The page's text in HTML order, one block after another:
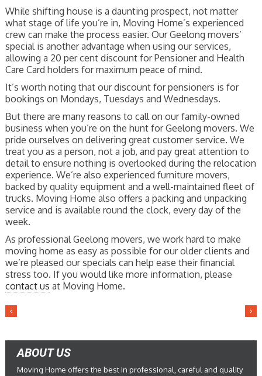
While shifting house is a daunting prospect, not matter
what stage of life you’re in, Moving Home’s experienced
crew can make the process easier. Our Geelong movers’
special is another advantage when using our services,
allowing a 20 per cent discount for Pensioner and Health
Care Card holders for maximum peace of mind.
It’s worth noting that our discount for pensioners is for
bookings on Mondays, Tuesdays and Wednesdays.
But there are many reasons to call on our family-owned
business when you’re on the hunt for Geelong movers. We
pride ourselves on delivering great customer service. We
treat you as a person, not a job, and pay great attention to
detail to ensure nothing is overlooked during the relocation
experience. We’re also experienced furniture movers,
backed by quality equipment and a well-maintained fleet of
trucks. Moving Home also offers a packing and unpacking
service and is available round the clock, every day of the
week.
As professional Geelong movers, we work hard to make
moving home as easy as possible for our older clients and
we’re pleased our specials can help ease their financial
stress too. If you would like more information, please
contact us at Moving Home.
ABOUT US
Moving Home offers the best in professional, careful and quality